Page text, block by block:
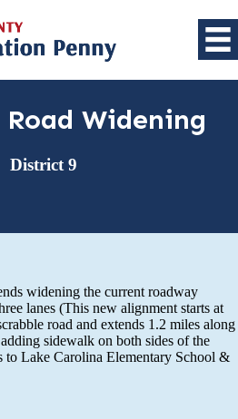
Widening
District 9
widening the current roadway
lanes (This new alignment starts at
road and extends 1.2 miles along
sidewalk on both sides of the
to Lake Carolina Elementary School &